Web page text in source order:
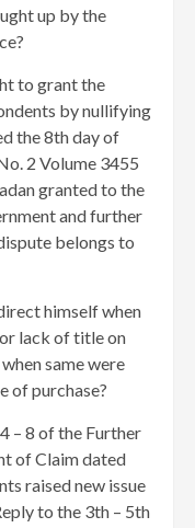
up by the
to grant the
by nullifying
the 8th day of
2 Volume 3455
granted to the
and further
belongs to
himself when
lack of title on
same were
of purchase?
– 8 of the Further
of Claim dated
raised new issue
to the 3th – 5th